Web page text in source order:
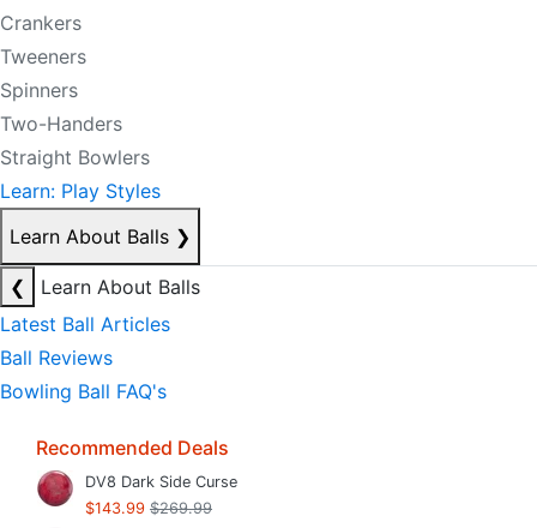
Crankers
Tweeners
Spinners
Two-Handers
Straight Bowlers
Learn: Play Styles
Learn About Balls ❯
❮
Learn About Balls
Latest Ball Articles
Ball Reviews
Bowling Ball FAQ's
Recommended Deals
DV8 Dark Side Curse
$143.99 $269.99